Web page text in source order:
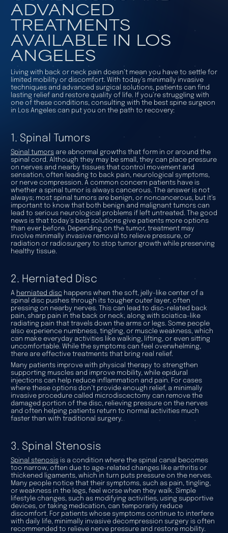
ADVANCED
TREATMENTS
AVAILABLE IN LOS
ANGELES
Living with back or neck pain doesn’t mean you have to settle for
limited mobility or discomfort. With today’s minimally invasive
techniques and advanced surgical solutions, patients can find
lasting relief and restore quality of life. If you’re struggling with
one of these conditions, consulting with the best spine surgeon
in Los Angeles can put you on the path to recovery:
1. Spinal Tumors
Spinal tumorsare abnormal growths that form in or around the
spinal cord. Although they may be small, they can place pressure
on nerves and nearby tissues that control movement and
sensation, often leading to back pain, neurological symptoms,
or nerve compression. A common concern patients have is
whether a spinal tumor is always cancerous. The answer is not
always; most spinal tumors are benign, or noncancerous, but it’s
important to know that both benign and malignant tumors can
lead to serious neurological problems if left untreated. The good
news is that today’s best solutions give patients more options
than ever before. Depending on the tumor, treatment may
involve minimally invasive removal to relieve pressure, or
radiation or radiosurgery to stop tumor growth while preserving
healthy tissue.
2. Herniated Disc
A herniated dischappens when the soft, jelly-like center of a
spinal disc pushes through its tougher outer layer, often
pressing on nearby nerves. This can lead to disc-related back
pain, sharp pain in the back or neck, along with sciatica-like
radiating pain that travels down the arms or legs. Some people
also experience numbness, tingling, or muscle weakness, which
can make everyday activities like walking, lifting, or even sitting
uncomfortable. While the symptoms can feel overwhelming,
there are effective treatments that bring real relief.
Many patients improve with physical therapy to strengthen
supporting muscles and improve mobility, while epidural
injections can help reduce inflammation and pain. For cases
where these options don’t provide enough relief, a minimally
invasive procedure called microdiscectomy can remove the
damaged portion of the disc, relieving pressure on the nerves
and often helping patients return to normal activities much
faster than with traditional surgery.
3. Spinal Stenosis
Spinal stenosisis a condition where the spinal canal becomes
too narrow, often due to age-related changes like arthritis or
thickened ligaments, which in turn puts pressure on the nerves.
Many people notice that their symptoms, such as pain, tingling,
or weakness in the legs, feel worse when they walk. Simple
lifestyle changes, such as modifying activities, using supportive
devices, or taking medication, can temporarily reduce
discomfort. For patients whose symptoms continue to interfere
with daily life, minimally invasive decompression surgery is often
recommended to relieve nerve pressure and restore mobility.